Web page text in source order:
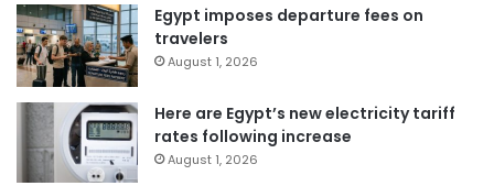
Egypt imposes departure fees on
travelers
August 1, 2026
Here are Egypt’s new electricity tariff
rates following increase
August 1, 2026